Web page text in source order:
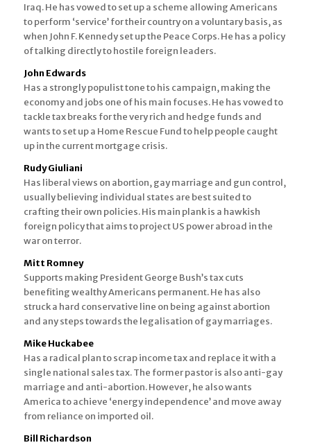
Iraq. He has vowed to set up a scheme allowing Americans
to perform ‘service’ for their country on a voluntary basis, as
when John F. Kennedy set up the Peace Corps. He has a policy
of talking directly to hostile foreign leaders.
John Edwards
Has a strongly populist tone to his campaign, making the
economy and jobs one of his main focuses. He has vowed to
tackle tax breaks for the very rich and hedge funds and
wants to set up a Home Rescue Fund to help people caught
up in the current mortgage crisis.
Rudy Giuliani
Has liberal views on abortion, gay marriage and gun control,
usually believing individual states are best suited to
crafting their own policies. His main plank is a hawkish
foreign policy that aims to project US power abroad in the
war on terror.
Mitt Romney
Supports making President George Bush’s tax cuts
benefiting wealthy Americans permanent. He has also
struck a hard conservative line on being against abortion
and any steps towards the legalisation of gay marriages.
Mike Huckabee
Has a radical plan to scrap income tax and replace it with a
single national sales tax. The former pastor is also anti-gay
marriage and anti-abortion. However, he also wants
America to achieve ‘energy independence’ and move away
from reliance on imported oil.
Bill Richardson